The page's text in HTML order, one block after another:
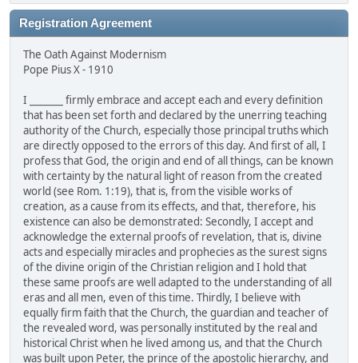
Registration Agreement
The Oath Against Modernism
Pope Pius X - 1910
I _______ firmly embrace and accept each and every definition
that has been set forth and declared by the unerring teaching
authority of the Church, especially those principal truths which
are directly opposed to the errors of this day. And first of all, I
profess that God, the origin and end of all things, can be known
with certainty by the natural light of reason from the created
world (see Rom. 1:19), that is, from the visible works of
creation, as a cause from its effects, and that, therefore, his
existence can also be demonstrated: Secondly, I accept and
acknowledge the external proofs of revelation, that is, divine
acts and especially miracles and prophecies as the surest signs
of the divine origin of the Christian religion and I hold that
these same proofs are well adapted to the understanding of all
eras and all men, even of this time. Thirdly, I believe with
equally firm faith that the Church, the guardian and teacher of
the revealed word, was personally instituted by the real and
historical Christ when he lived among us, and that the Church
was built upon Peter, the prince of the apostolic hierarchy, and